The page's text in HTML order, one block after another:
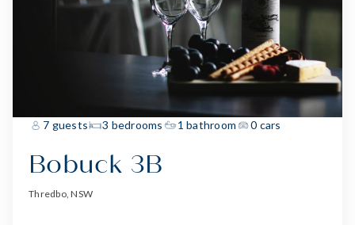
7 guests 3 bedrooms 1 bathroom 0 cars
Bobuck 3B
Thredbo, NSW